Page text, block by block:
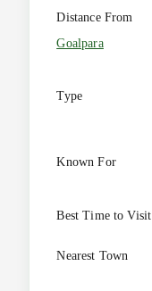
Distance From
Goalpara
Type
Known For
Best Time to Visit
Nearest Town